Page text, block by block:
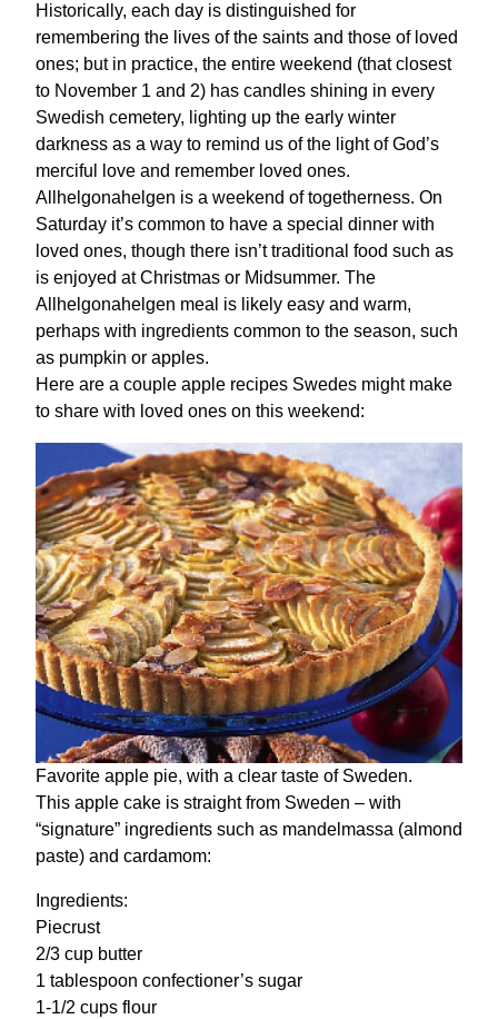
Historically, each day is distinguished for
remembering the lives of the saints and those of loved
ones; but in practice, the entire weekend (that closest
to November 1 and 2) has candles shining in every
Swedish cemetery, lighting up the early winter
darkness as a way to remind us of the light of God’s
merciful love and remember loved ones.
Allhelgonahelgen is a weekend of togetherness. On
Saturday it’s common to have a special dinner with
loved ones, though there isn’t traditional food such as
is enjoyed at Christmas or Midsummer. The
Allhelgonahelgen meal is likely easy and warm,
perhaps with ingredients common to the season, such
as pumpkin or apples.
Here are a couple apple recipes Swedes might make
to share with loved ones on this weekend:
Favorite apple pie, with a clear taste of Sweden.
This apple cake is straight from Sweden – with
“signature” ingredients such as mandelmassa (almond
paste) and cardamom:
Ingredients:
Piecrust
2/3 cup butter
1 tablespoon confectioner’s sugar
1-1/2 cups flour